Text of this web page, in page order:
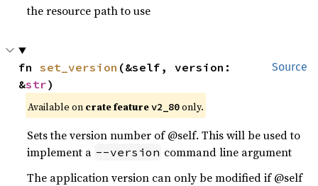
the resource path to use
Source
fn set_version (&self, version:
&str)
Available on crate featurev2_80only.
Sets the version number of @self. This will be used to
implement a --version command line argument
The application version can only be modified if @self